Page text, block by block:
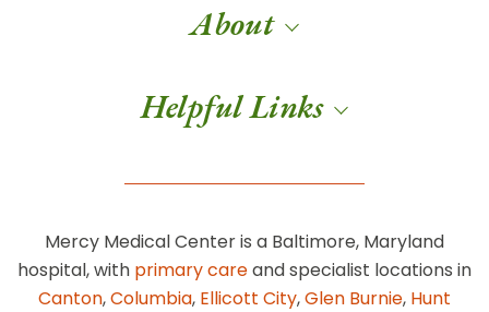
About
Helpful Links
Mercy Medical Center is a Baltimore, Maryland
hospital, with primary careand specialist locations in
Canton,Columbia, Ellicott City,Glen Burnie, Hunt